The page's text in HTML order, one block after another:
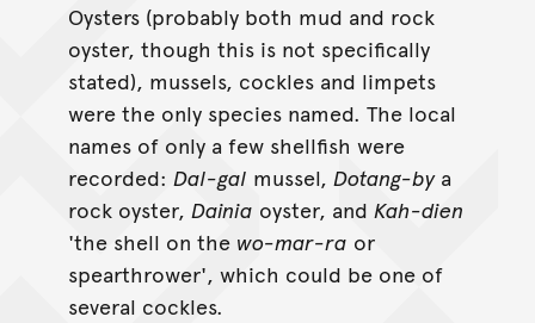
Oysters (probably both mud and rock
oyster, though this is not specifically
stated), mussels, cockles and limpets
were the only species named. The local
names of only a few shellfish were
recorded: Dal-gal mussel, Dotang-bya
rock oyster, Dainia oyster, and Kah-dien
'the shell on the wo-mar-ra or
spearthrower', which could be one of
several cockles.